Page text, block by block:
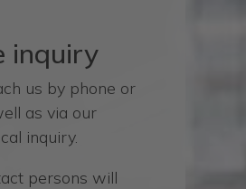
inquiry
us by phone or
as via our
inquiry.
persons will